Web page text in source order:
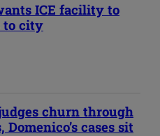
ICE facility to
to city
churn through
cases sit